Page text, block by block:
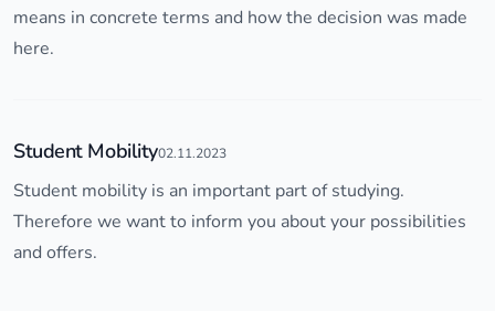
means in concrete terms and how the decision was made
here.
Student Mobility02.11.2023
Student mobility is an important part of studying.
Therefore we want to inform you about your possibilities
and offers.